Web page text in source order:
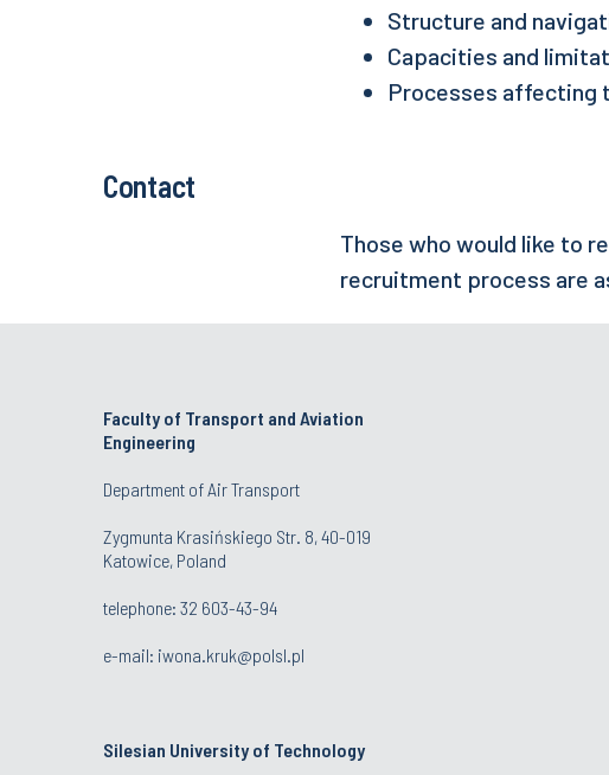
Structure and
Capacities and
Processes affecting
Contact
Those who would like to
recruitment process are
Faculty of Transport and Aviation
Engineering
Department of Air Transport
Zygmunta Krasińskiego Str. 8, 40-019
Katowice, Poland
telephone: 32 603-43-94
e-mail: iwona.kruk@polsl.pl
Silesian University of Technology